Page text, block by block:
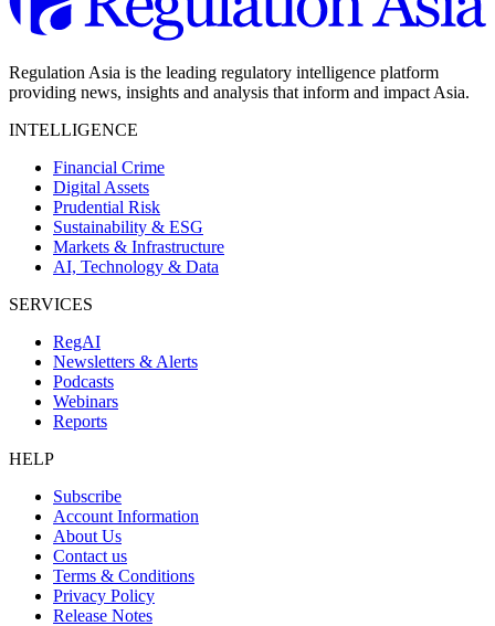
Regulation Asia is the leading regulatory intelligence platform
providing news, insights and analysis that inform and impact Asia.
INTELLIGENCE
Financial Crime
Digital Assets
Prudential Risk
Sustainability & ESG
Markets & Infrastructure
AI, Technology & Data
SERVICES
RegAI
Newsletters & Alerts
Podcasts
Webinars
Reports
HELP
Subscribe
Account Information
About Us
Contact us
Terms & Conditions
Privacy Policy
Release Notes